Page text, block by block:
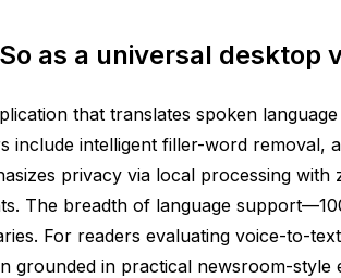
as a universal
that translates spoken
include intelligent filler-word
privacy via local processing
The breadth of language
For readers evaluating voice-to-
grounded in practical newsroom-style